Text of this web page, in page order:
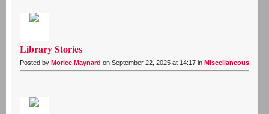
Library Stories
Posted by Morlee Maynard on September 22, 2025 at 14:17 in Miscellaneous